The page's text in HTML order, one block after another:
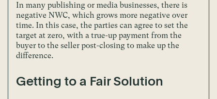
In many publishing or media businesses, there is
negative NWC, which grows more negative over
time. In this case, the parties can agree to set the
target at zero, with a true-up payment from the
buyer to the seller post-closing to make up the
difference.
Getting to a Fair Solution